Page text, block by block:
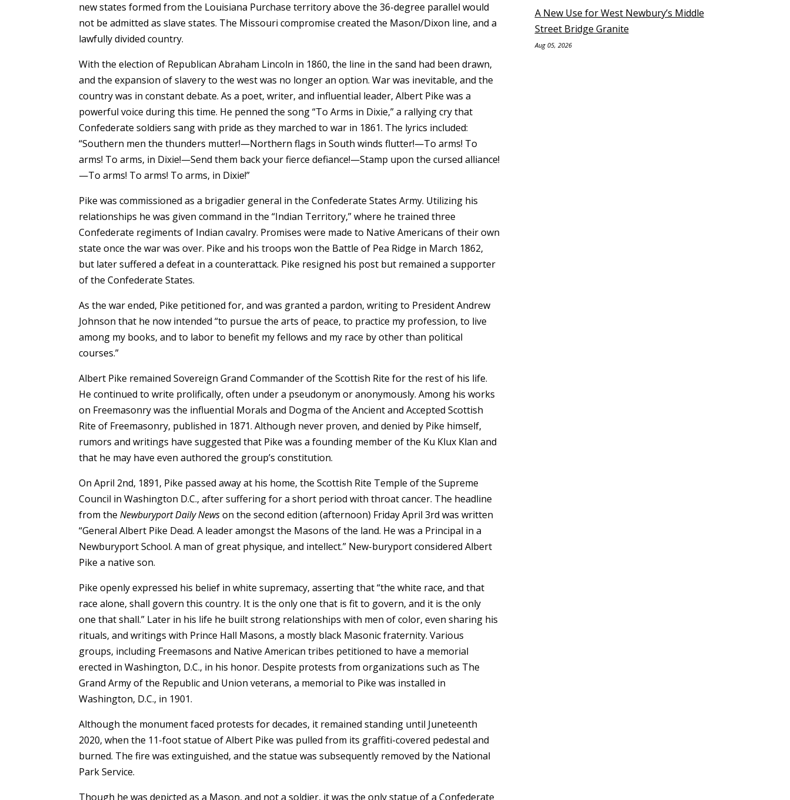
new states formed from the Louisiana Purchase territory above the 36-degree parallel would
not be admitted as slave states. The Missouri compromise created the Mason/Dixon line, and a
lawfully divided country.
With the election of Republican Abraham Lincoln in 1860, the line in the sand had been drawn,
and the expansion of slavery to the west was no longer an option. War was inevitable, and the
country was in constant debate. As a poet, writer, and influential leader, Albert Pike was a
powerful voice during this time. He penned the song “To Arms in Dixie,” a rallying cry that
Confederate soldiers sang with pride as they marched to war in 1861. The lyrics included:
“Southern men the thunders mutter!—Northern flags in South winds flutter!—To arms! To
arms! To arms, in Dixie!—Send them back your fierce defiance!—Stamp upon the cursed alliance!
—To arms! To arms! To arms, in Dixie!”
Pike was commissioned as a brigadier general in the Confederate States Army. Utilizing his
relationships he was given command in the “Indian Territory,” where he trained three
Confederate regiments of Indian cavalry. Promises were made to Native Americans of their own
state once the war was over. Pike and his troops won the Battle of Pea Ridge in March 1862,
but later suffered a defeat in a counterattack. Pike resigned his post but remained a supporter
of the Confederate States.
As the war ended, Pike petitioned for, and was granted a pardon, writing to President Andrew
Johnson that he now intended “to pursue the arts of peace, to practice my profession, to live
among my books, and to labor to benefit my fellows and my race by other than political
courses.”
Albert Pike remained Sovereign Grand Commander of the Scottish Rite for the rest of his life.
He continued to write prolifically, often under a pseudonym or anonymously. Among his works
on Freemasonry was the influential Morals and Dogma of the Ancient and Accepted Scottish
Rite of Freemasonry, published in 1871. Although never proven, and denied by Pike himself,
rumors and writings have suggested that Pike was a founding member of the Ku Klux Klan and
that he may have even authored the group’s constitution.
On April 2nd, 1891, Pike passed away at his home, the Scottish Rite Temple of the Supreme
Council in Washington D.C., after suffering for a short period with throat cancer. The headline
from theNewburyport Daily Newson the second edition (afternoon) Friday April 3rd was written
“General Albert Pike Dead. A leader amongst the Masons of the land. He was a Principal in a
Newburyport School. A man of great physique, and intellect.” New-buryport considered Albert
Pike a native son.
Pike openly expressed his belief in white supremacy, asserting that “the white race, and that
race alone, shall govern this country. It is the only one that is fit to govern, and it is the only
one that shall.” Later in his life he built strong relationships with men of color, even sharing his
rituals, and writings with Prince Hall Masons, a mostly black Masonic fraternity. Various
groups, including Freemasons and Native American tribes petitioned to have a memorial
erected in Washington, D.C., in his honor. Despite protests from organizations such as The
Grand Army of the Republic and Union veterans, a memorial to Pike was installed in
Washington, D.C., in 1901.
Although the monument faced protests for decades, it remained standing until Juneteenth
2020, when the 11-foot statue of Albert Pike was pulled from its graffiti-covered pedestal and
burned. The fire was extinguished, and the statue was subsequently removed by the National
Park Service.
Though he was depicted as a Mason, and not a soldier, it was the only statue of a Confederate
A New Use for West Newbury’s Middle
Street Bridge Granite
Aug 05, 2026